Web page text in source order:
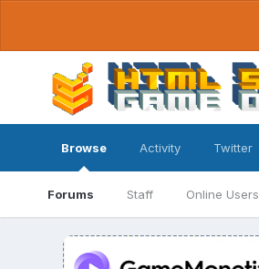
Browse
Forums Staff Online Users
Activity Twitter